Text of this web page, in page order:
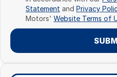
Statement and Privacy
Motors' Website Terms of